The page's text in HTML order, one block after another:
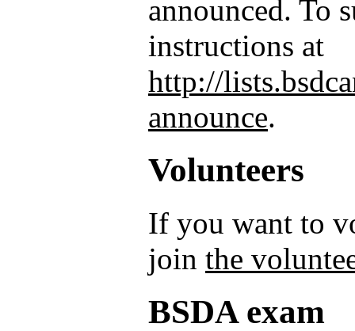
announced. To
instructions at
http://
announce.
Volunteers
If you want to
join the
BSDA exam